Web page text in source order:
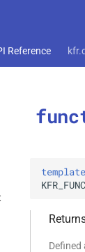
Reference
template